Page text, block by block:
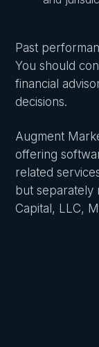
Past
You should
financial
decisions.
Augment
offering
related
but separately
Capital, LLC,